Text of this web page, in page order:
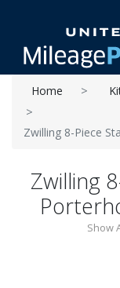
Home
Zwilling 8-Piece
Zwilling
Show